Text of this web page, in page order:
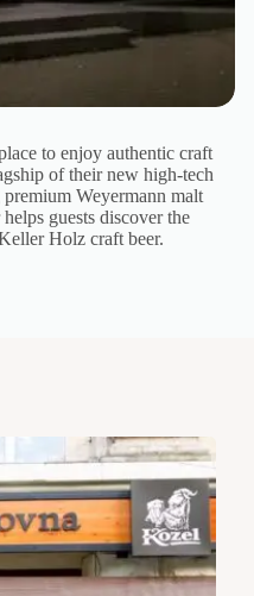
to enjoy authentic craft
of their new high-tech
Weyermann malt
guests discover the
Holz craft beer.